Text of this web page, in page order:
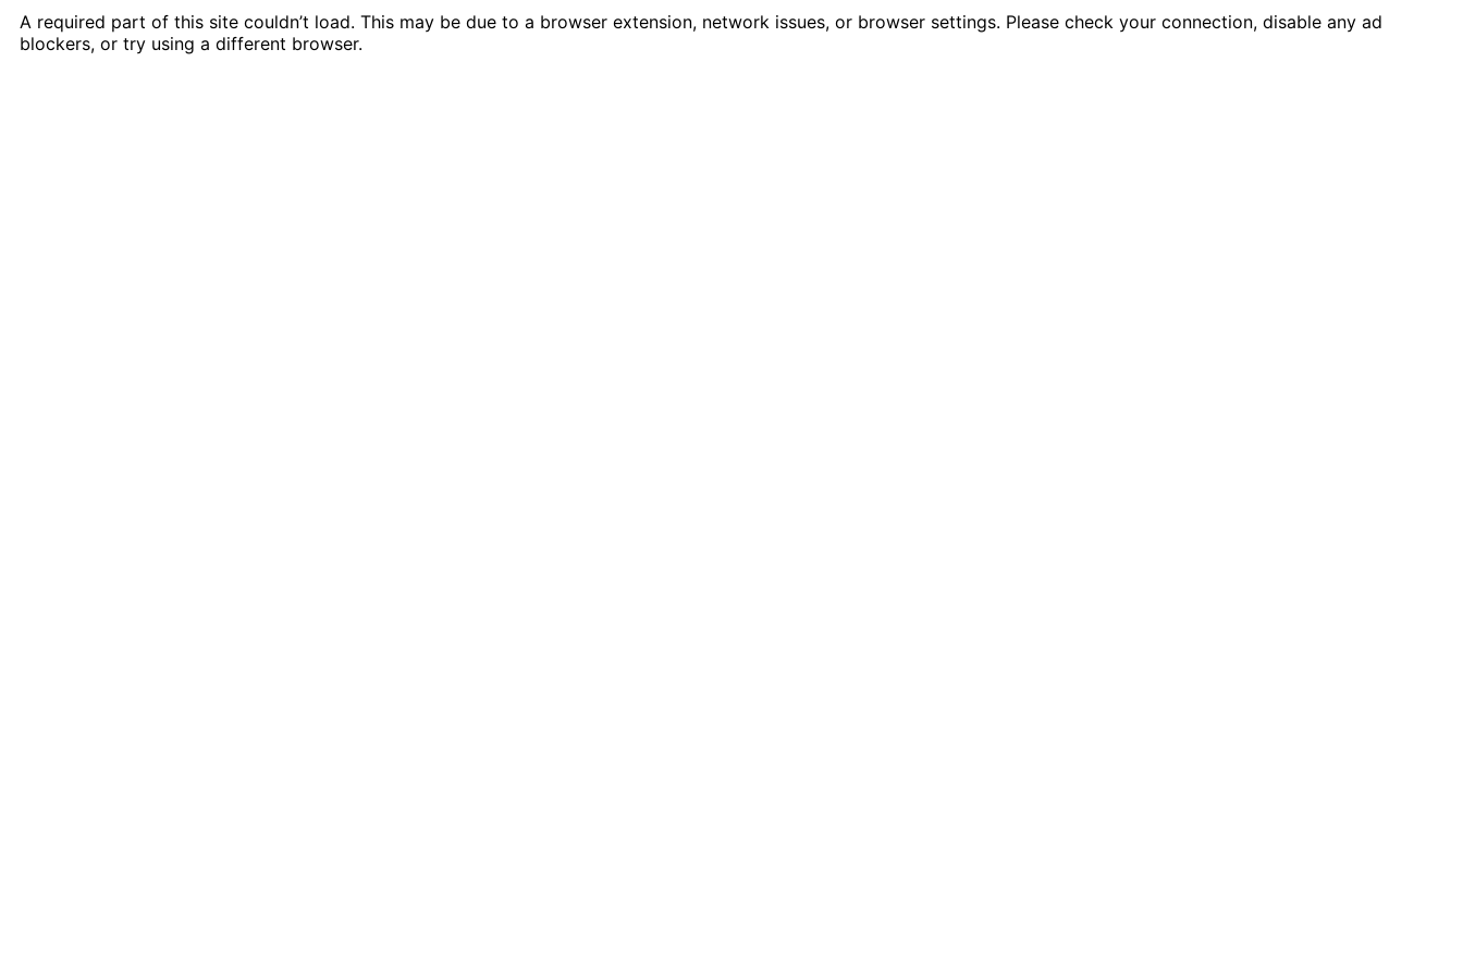
A required part of this site couldn’t load. This may be due to a browser extension, network issues, or browser settings. Please check your connection, disable any ad
blockers, or try using a different browser.